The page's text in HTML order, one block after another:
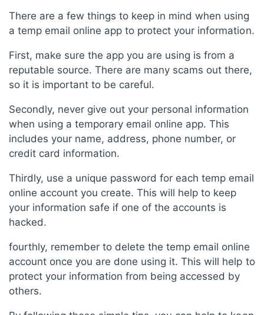
There are a few things to keep in mind when using
a temp email online app to protect your information.
First, make sure the app you are using is from a
reputable source. There are many scams out there,
so it is important to be careful.
Secondly, never give out your personal information
when using a temporary email online app. This
includes your name, address, phone number, or
credit card information.
Thirdly, use a unique password for each temp email
online account you create. This will help to keep
your information safe if one of the accounts is
hacked.
fourthly, remember to delete the temp email online
account once you are done using it. This will help to
protect your information from being accessed by
others.